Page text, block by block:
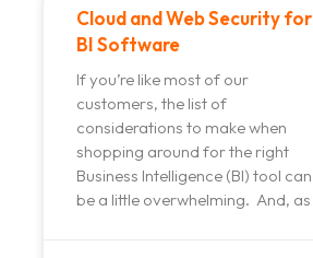
Cloud and Web Security for
BI Software
If you’re like most of our
customers, the list of
considerations to make when
shopping around for the right
Business Intelligence (BI) tool can
be a little overwhelming. And, as